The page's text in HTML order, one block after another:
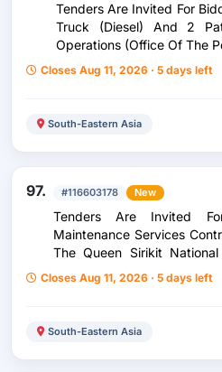
Tenders Are Invited For
Truck (Diesel) And 2
Operations (Office Of The
Closes Aug 11, 2026 · 5 days left
South-Eastern Asia
97. #116603178 New
Tenders Are Invited
Maintenance Services
The Queen Sirikit
Model Not Including Spare
Closes Aug 11, 2026 · 5 days left
South-Eastern Asia